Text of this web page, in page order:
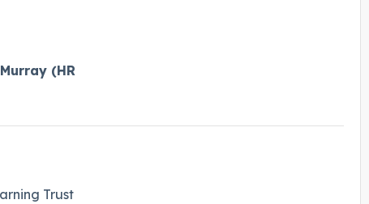
(HR
Trust